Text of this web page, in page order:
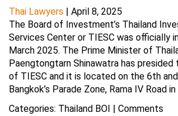
Thai Lawyers | April 8, 2025
The Board of Investment’s Thailand
Services Center or TIESC was officially
March 2025. The Prime Minister of
Paengtongtarn Shinawatra has presided
of TIESC and it is located on the 6th
Bangkok’s Parade Zone, Rama IV Road
Categories: Thailand BOI | Comments